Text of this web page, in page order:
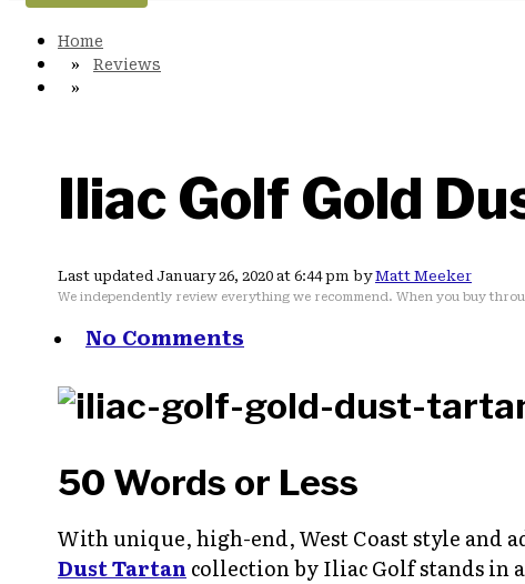
Reviews
Iliac Golf Gold
Last updated January 26, 2020 at 6:44 pm byMatt Meeker
We independently review everything we recommend. When you buy
No Comments
50 Words or Less
With unique, high-end, West Coast style and
Dust Tartan collection by Iliac Golf stands in